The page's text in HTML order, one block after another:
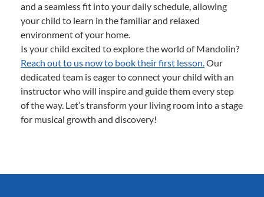
and a seamless fit into your daily schedule, allowing
your child to learn in the familiar and relaxed
environment of your home.
Is your child excited to explore the world of Mandolin?
Reach out to us now to book their first lesson.Our
dedicated team is eager to connect your child with an
instructor who will inspire and guide them every step
of the way. Let’s transform your living room into a stage
for musical growth and discovery!